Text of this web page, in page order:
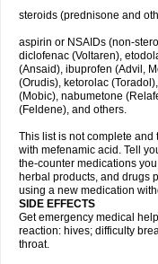
steroids (prednisone and
aspirin or NSAIDs (non-
diclofenac (Voltaren),
(Ansaid), ibuprofen (Advil,
(Orudis), ketorolac
(Mobic), nabumetone
(Feldene), and others.
This list is not complete
with mefenamic acid. Tell
the-counter medications
herbal products, and drugs
using a new medication
SIDE EFFECTS
Get emergency medical
reaction: hives; difficulty
throat.